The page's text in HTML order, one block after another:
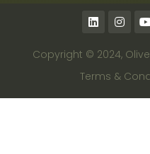
Copyright © 2024,
Terms &